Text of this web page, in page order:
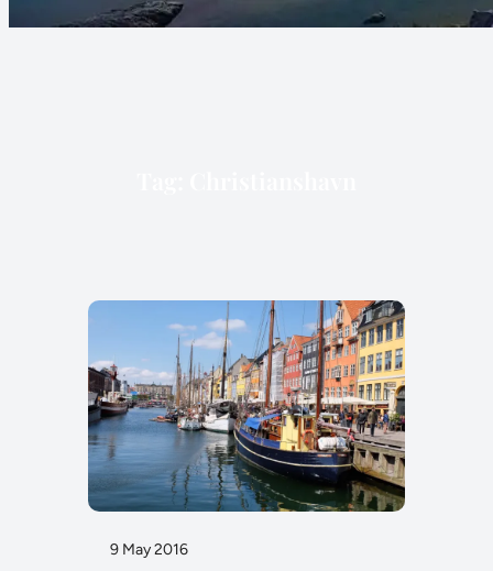
9 May 2016